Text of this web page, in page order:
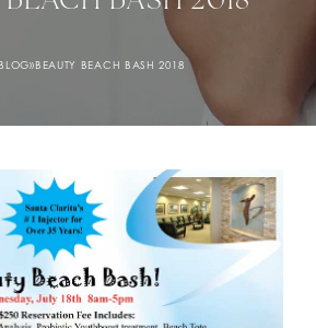
BLOG»BEAUTY BEACH BASH 2018